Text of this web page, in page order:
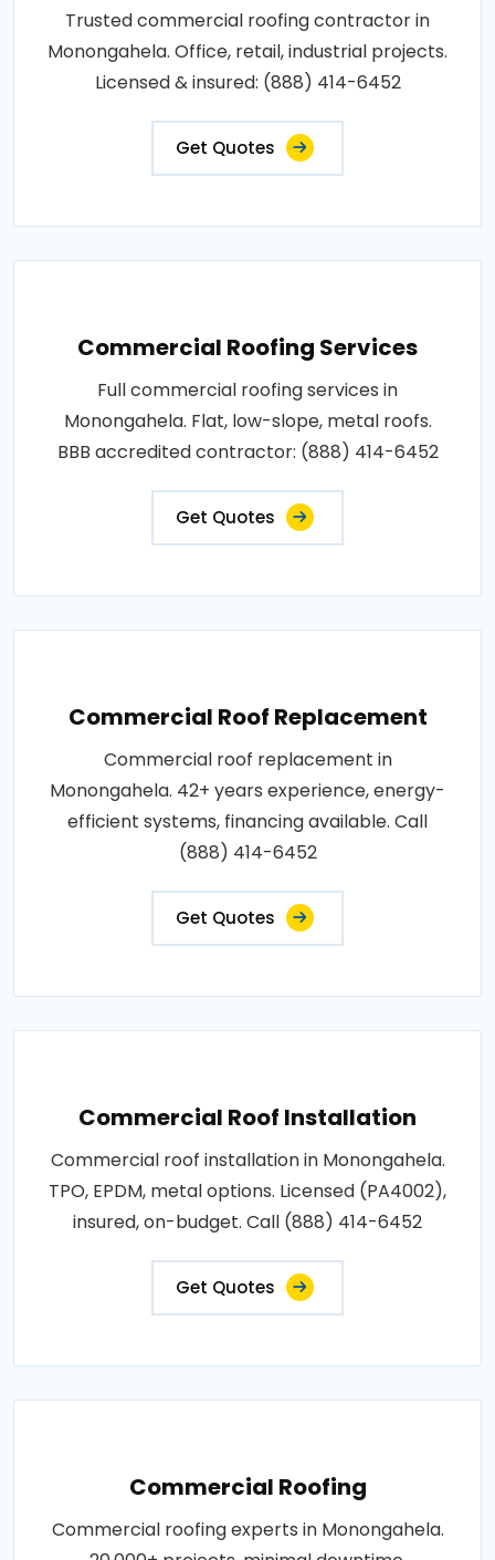
Trusted commercial roofing contractor in
Monongahela. Office, retail, industrial projects.
Licensed & insured: (888) 414-6452
Get Quotes
Commercial Roofing Services
Full commercial roofing services in
Monongahela. Flat, low-slope, metal roofs.
BBB accredited contractor: (888) 414-6452
Get Quotes
Commercial Roof Replacement
Commercial roof replacement in
Monongahela. 42+ years experience, energy-
efficient systems, financing available. Call
(888) 414-6452
Get Quotes
Commercial Roof Installation
Commercial roof installation in Monongahela.
TPO, EPDM, metal options. Licensed (PA4002),
insured, on-budget. Call (888) 414-6452
Get Quotes
Commercial Roofing
Commercial roofing experts in Monongahela.